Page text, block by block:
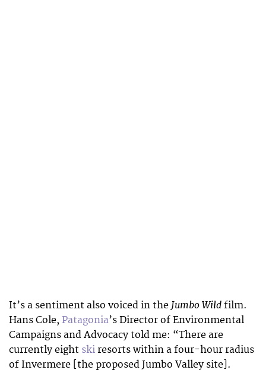
It’s a sentiment also voiced in the Jumbo Wild film.
Hans Cole, Patagonia’s Director of Environmental
Campaigns and Advocacy told me: “There are
currently eight ski resorts within a four-hour radius
of Invermere [the proposed Jumbo Valley site].